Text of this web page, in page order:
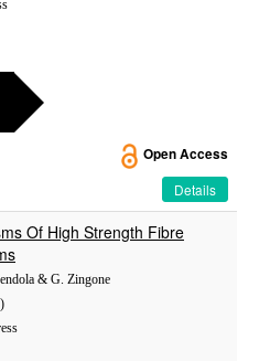
Open Access
Details
Of High Strength Fibre
& G. Zingone